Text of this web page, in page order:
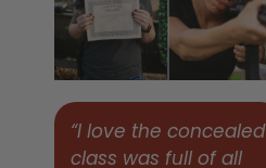
“I love the concealed
class was full of all